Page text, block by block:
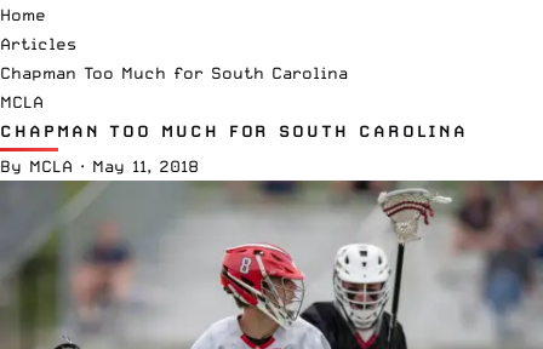
Home
Articles
Chapman Too Much for South Carolina
MCLA
CHAPMAN TOO MUCH FOR SOUTH CAROLINA
By MCLA · May 11, 2018